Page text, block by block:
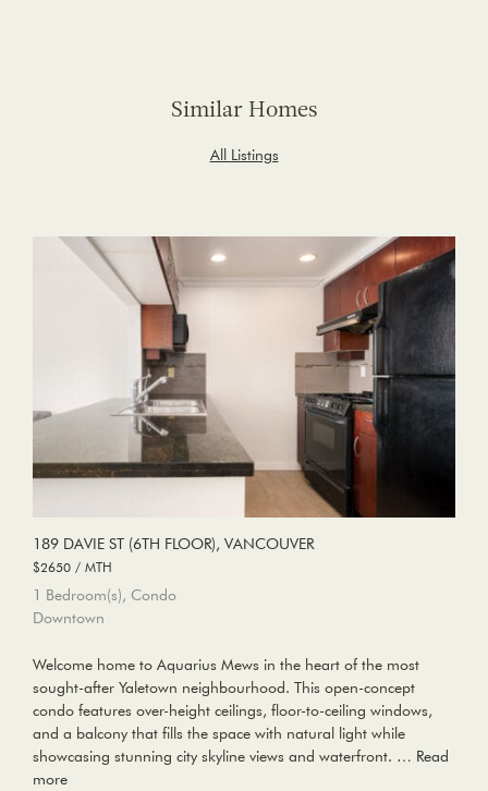
All Listings
Similar Homes
189 DAVIE ST (6TH FLOOR), VANCOUVER
$2650 / MTH
1 Bedroom(s), Condo
Downtown
Welcome home to Aquarius Mews in the heart of the most
sought-after Yaletown neighbourhood. This open-concept
condo features over-height ceilings, floor-to-ceiling windows,
and a balcony that fills the space with natural light while
showcasing stunning city skyline views and waterfront. … Read
more